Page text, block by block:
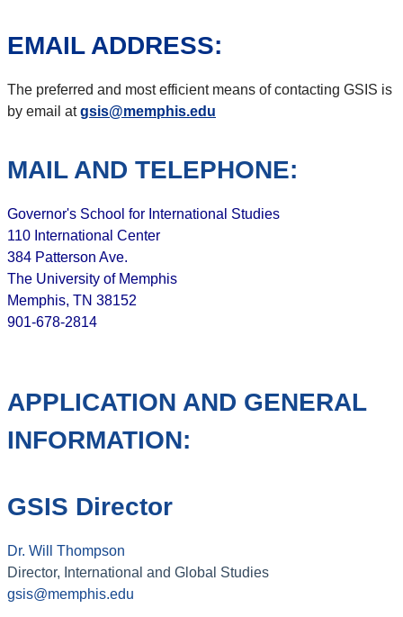
EMAIL ADDRESS:
The preferred and most efficient means of contacting GSIS is
by email atgsis@memphis.edu
MAIL AND TELEPHONE:
Governor's School for International Studies
110 International Center
384 Patterson Ave.
The University of Memphis
Memphis, TN 38152
901-678-2814
APPLICATION AND GENERAL
INFORMATION:
GSIS Director
Dr. Will Thompson
Director, International and Global Studies
gsis@memphis.edu